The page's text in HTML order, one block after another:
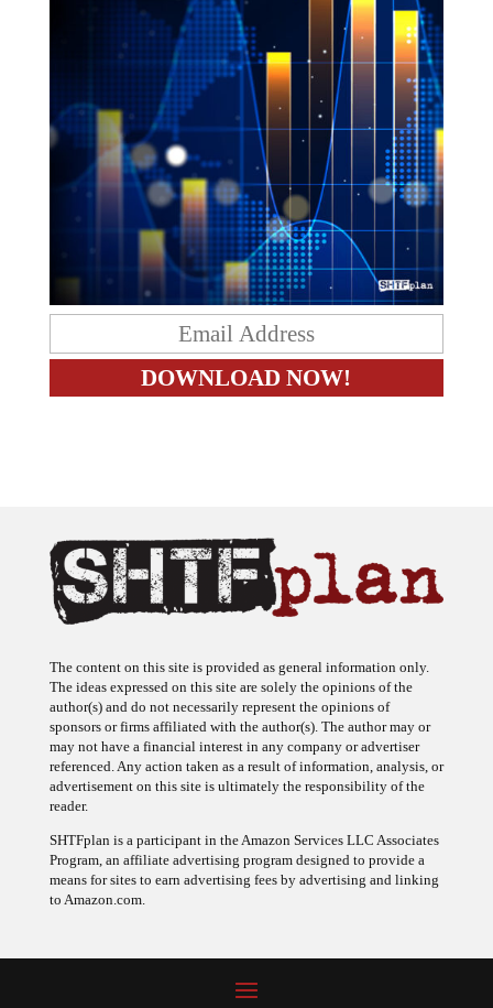
The ideas expressed on this site are solely the opinions of the
author(s) and do not necessarily represent the opinions of
sponsors or firms affiliated with the author(s). The author may or
may not have a financial interest in any company or advertiser
referenced. Any action taken as a result of information, analysis, or
advertisement on this site is ultimately the responsibility of the
reader.
Program, an affiliate advertising program designed to provide a
means for sites to earn advertising fees by advertising and linking
to Amazon.com.